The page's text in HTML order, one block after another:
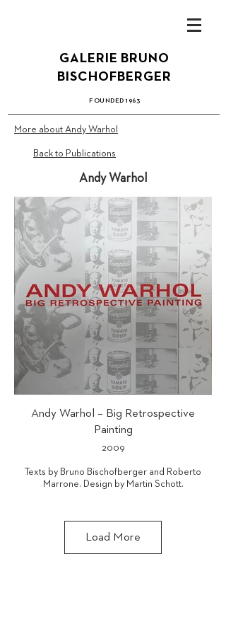
GALERIE BRUN O
B ISCHOFBERGER
FOUNDED 1 963
More about Andy Warhol
Back to Publications
Andy Warhol
Andy Warhol – Big Retrospective
Painting
2009
Texts by Bruno Bischofberger and Roberto
Marrone. Design by Martin Schott.
Load More